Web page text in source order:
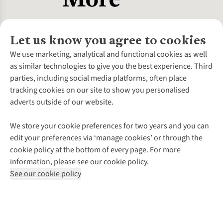
Let us know you agree to cookies
We use marketing, analytical and functional cookies as well
as similar technologies to give you the best experience. Third
parties, including social media platforms, often place
tracking cookies on our site to show you personalised
adverts outside of our website.
We store your cookie preferences for two years and you can
edit your preferences via ‘manage cookies’ or through the
cookie policy at the bottom of every page. For more
information, please see our cookie policy.
See our cookie policy
About Us
About Cotswold Outdoor
Environmental Criteria
Careers
Our Outdoor Partners
Explore More
Gender Pay Gap
Modern Slavery Statement
Press Releases
Customer Services
Contact Us
Help Centre
Delivery
Payment
Returns & Exchanges
Corporate & Group Sales
Gift Cards & eVouchers
Find a Store
Home Delivery
Click & Collect
Student Discount
Follow us for more outside
Shop with our sister sites